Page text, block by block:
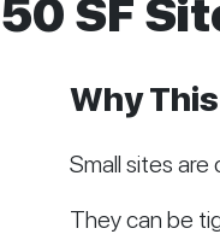
SF
Why
Small sites are
They can be